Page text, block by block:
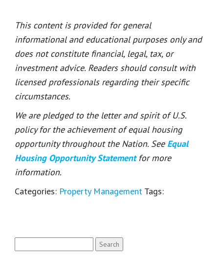
This content is provided for general
informational and educational purposes only and
does not constitute financial, legal, tax, or
investment advice. Readers should consult with
licensed professionals regarding their specific
circumstances.
We are pledged to the letter and spirit of U.S.
policy for the achievement of equal housing
opportunity throughout the Nation. See Equal
Housing Opportunity Statement for more
information.
Categories: Property Management Tags:
for: